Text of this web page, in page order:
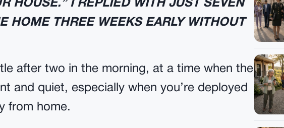
HOUSE.” I REPLIED WITH JUST SEVEN
HOME THREE WEEKS EARLY WITHOUT
after two in the morning, at a time when the
and quiet, especially when you’re deployed
from home.